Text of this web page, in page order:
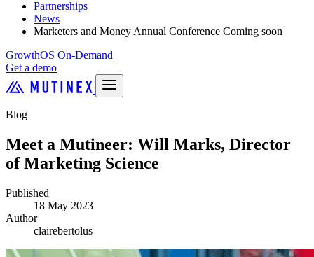
Partnerships
News
Marketers and Money Annual Conference Coming soon
GrowthOS On-Demand
Get a demo
Blog
Meet a Mutineer: Will Marks, Director
of Marketing Science
Published
18 May 2023
Author
clairebertolus